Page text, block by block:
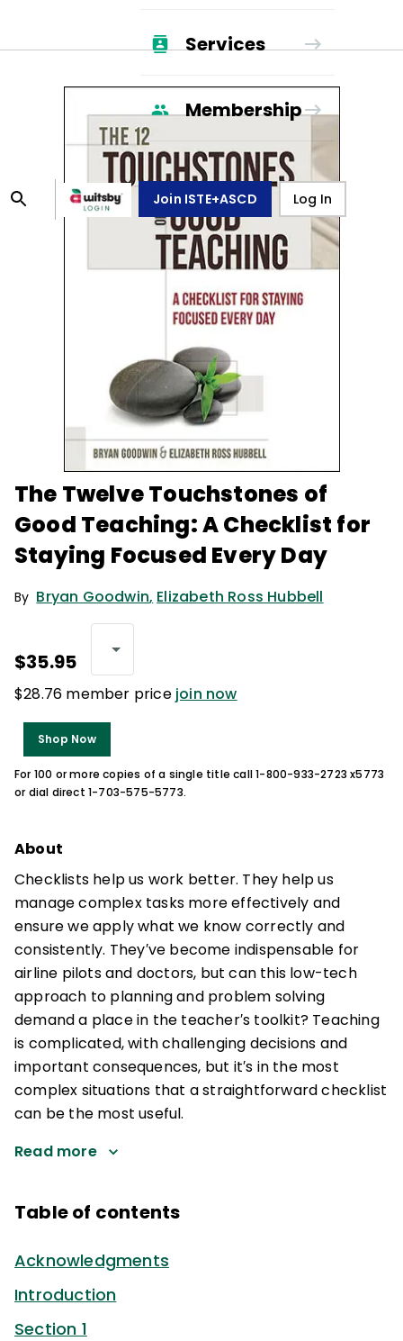
Services
Membership
Join ISTE+ASCD Log In
The Twelve Touchstones of
Good Teaching: A Checklist for
Staying Focused Every Day
By Bryan Goodwin, Elizabeth Ross Hubbell
$35.95
$28.76 member price join now
Shop Now
For 100 or more copies of a single title call 1-800-933-2723 x5773
or dial direct 1-703-575-5773.
About
Checklists help us work better. They help us
manage complex tasks more effectively and
ensure we apply what we know correctly and
consistently. They′ve become indispensable for
airline pilots and doctors, but can this low-tech
approach to planning and problem solving
demand a place in the teacher′s toolkit? Teaching
is complicated, with challenging decisions and
important consequences, but it′s in the most
complex situations that a straightforward checklist
can be the most useful.
Read more
Table of contents
Acknowledgments
Introduction
Section 1